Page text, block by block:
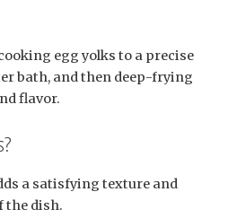
egg yolks to a precise
bath, and then deep-frying
flavor.
a satisfying texture and
the dish.